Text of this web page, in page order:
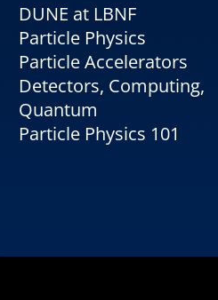
DUNE at LBNF
Particle Physics
Particle Accelerators
Detectors, Computing,
Quantum
Particle Physics 101